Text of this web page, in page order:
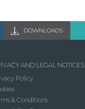
DOWNLOADS
AND LEGAL NOTICES
Policy
& Conditions